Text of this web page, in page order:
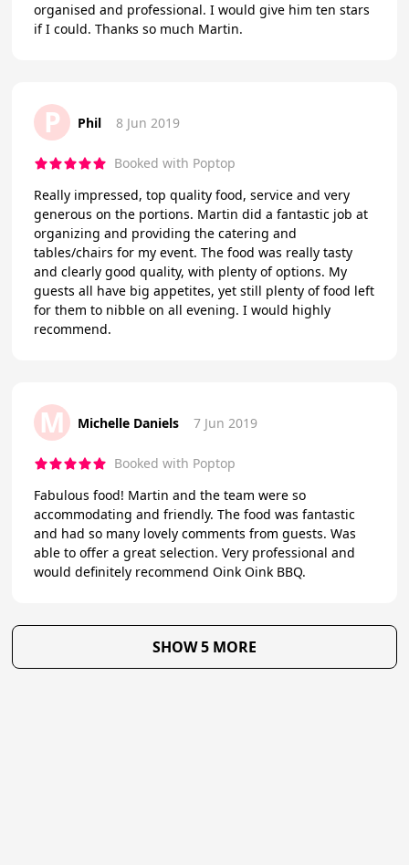
organised and professional. I would give him ten stars
if I could. Thanks so much Martin.
P Phil 8 Jun 2019
Booked with Poptop
Really impressed, top quality food, service and very
generous on the portions. Martin did a fantastic job at
organizing and providing the catering and
tables/chairs for my event. The food was really tasty
and clearly good quality, with plenty of options. My
guests all have big appetites, yet still plenty of food left
for them to nibble on all evening. I would highly
recommend.
M Michelle Daniels 7 Jun 2019
Booked with Poptop
Fabulous food! Martin and the team were so
accommodating and friendly. The food was fantastic
and had so many lovely comments from guests. Was
able to offer a great selection. Very professional and
would definitely recommend Oink Oink BBQ.
SHOW 5 MORE